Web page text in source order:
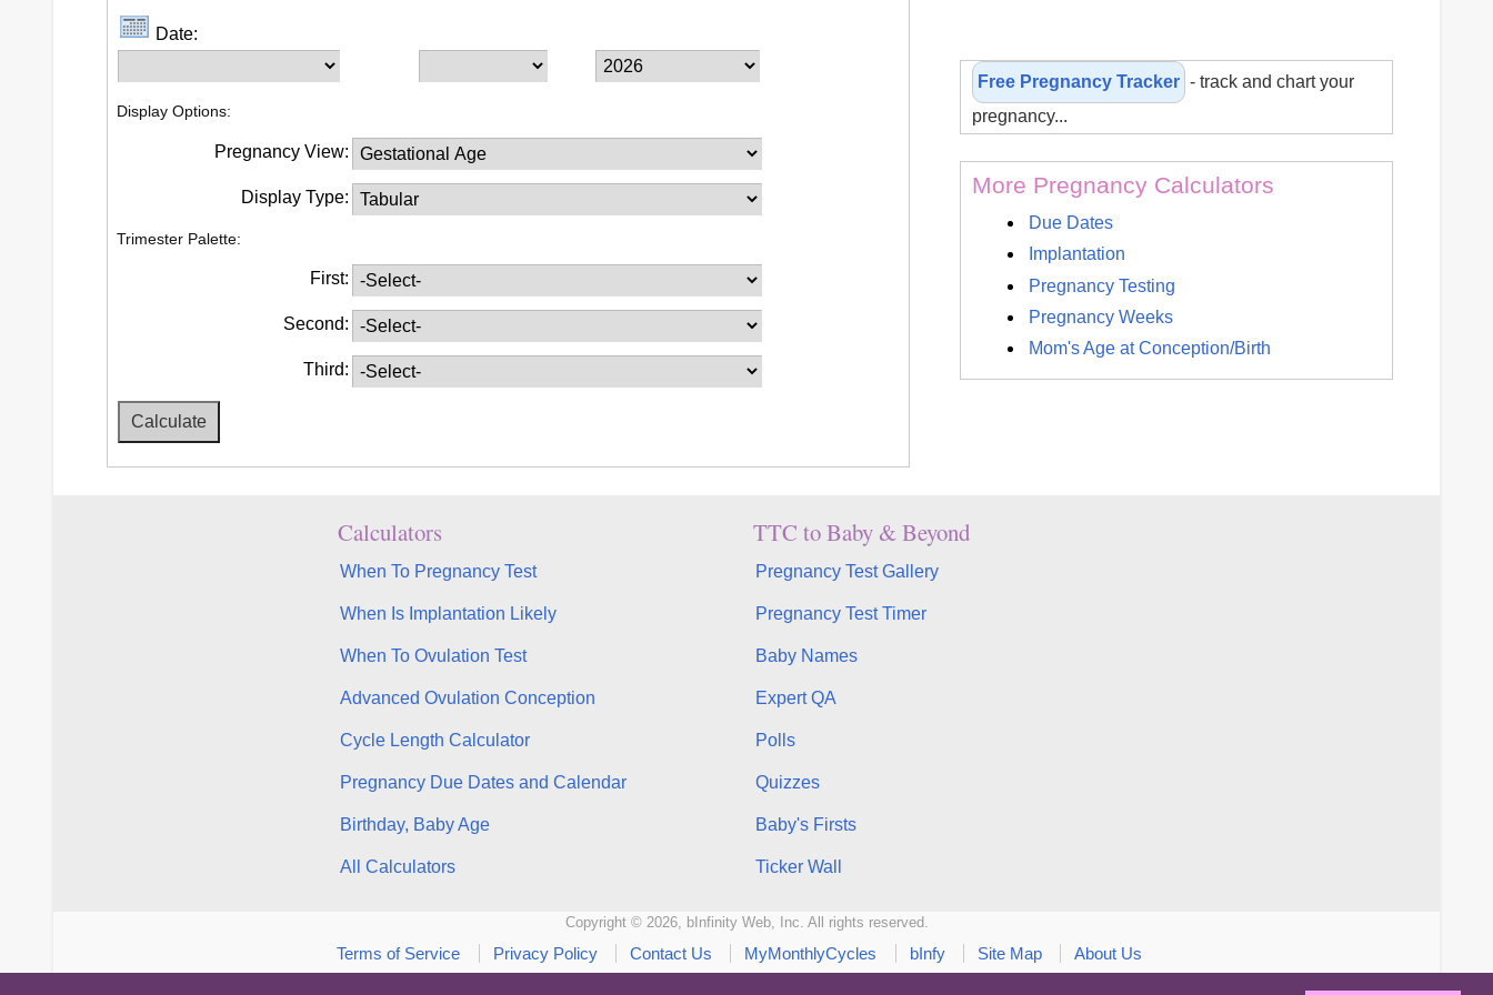
Date:
Display Options:
Pregnancy View:
Display Type:
Trimester Palette:
First:
Second:
Third:
Free Pregnancy Tracker - track and chart your
pregnancy...
More Pregnancy Calculators
Due Dates
Implantation
Pregnancy Testing
Pregnancy Weeks
Mom's Age at Conception/Birth
Calculators
When To Pregnancy Test
When Is Implantation Likely
When To Ovulation Test
Advanced Ovulation Conception
Cycle Length Calculator
Pregnancy Due Dates and Calendar
Birthday, Baby Age
All Calculators
TTC to Baby & Beyond
Pregnancy Test Gallery
Pregnancy Test Timer
Baby Names
Expert QA
Polls
Quizzes
Baby's Firsts
Ticker Wall
Copyright © 2026, bInfinity Web, Inc. All rights reserved.
Terms of Service Privacy Policy Contact Us MyMonthlyCycles bInfy Site Map About Us